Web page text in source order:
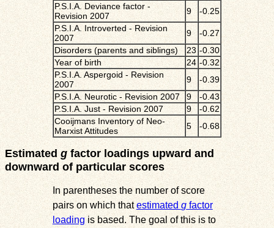
P.S.I.A. Deviance factor -
Revision 2007
9
-0.25
P.S.I.A. Introverted - Revision
2007
9
-0.27
Disorders (parents and siblings)
23 -0.30
Year of birth
24 -0.32
P.S.I.A. Aspergoid - Revision
2007
9
-0.39
P.S.I.A. Neurotic - Revision 2007
9
-0.43
P.S.I.A. Just - Revision 2007
9
-0.62
Cooijmans Inventory of Neo-
Marxist Attitudes
5 -0.68
Estimatedgfactor loadings upward and
downward of particular scores
In parentheses the number of score
pairs on which thatestimated gfactor
loadingis based. The goal of this is to